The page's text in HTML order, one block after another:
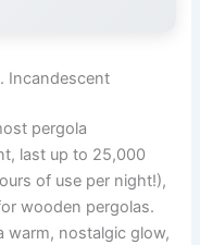
Incandescent
pergola
last up to 25,000
of use per night!),
wooden pergolas.
warm, nostalgic glow,